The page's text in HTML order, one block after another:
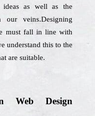
as well as the
veins.Designing
must fall in line with
understand this to the
are suitable.
Web Design